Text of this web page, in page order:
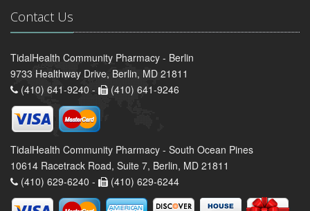
Contact Us
TidalHealth Community Pharmacy - Berlin
9733 Healthway Drive, Berlin, MD 21811
(410) 641-9240 -
(410) 641-9246
TidalHealth Community Pharmacy - South Ocean Pines
10614 Racetrack Road, Suite 7, Berlin, MD 21811
(410) 629-6240 -
(410) 629-6244